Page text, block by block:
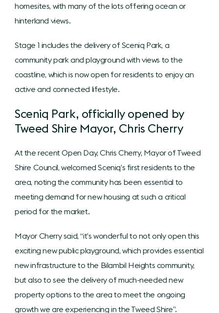
homesites, with many of the lots offering ocean or
hinterland views.
Stage 1 includes the delivery of Sceniq Park, a
community park and playground with views to the
coastline, which is now open for residents to enjoy an
active and connected lifestyle.
Sceniq Park, officially opened by
Tweed Shire Mayor, Chris Cherry
At the recent Open Day, Chris Cherry, Mayor of Tweed
Shire Council, welcomed Sceniq’s first residents to the
area, noting the community has been essential to
meeting demand for new housing at such a critical
period for the market.
Mayor Cherry said, “it’s wonderful to not only open this
exciting new public playground, which provides essential
new infrastructure to the Bilambil Heights community,
but also to see the delivery of much-needed new
property options to the area to meet the ongoing
growth we are experiencing in the Tweed Shire”.